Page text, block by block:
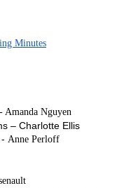
Minutes
Nguyen
– Charlotte Ellis
- Anne Perloff